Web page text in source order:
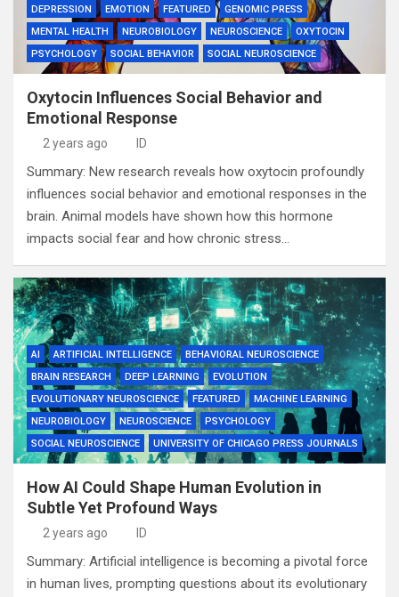
DEPRESSION
EMOTION FEATURED
GENOMIC PRESS
MENTAL HEALTH
NEUROBIOLOGY NEUROSCIENCE
OXYTOCIN
PSYCHOLOGY
SOCIAL BEHAVIOR SOCIAL NEUROSCIENCE
Oxytocin Influences Social Behavior and
Emotional Response
2 years ago ID
Summary: New research reveals how oxytocin profoundly
influences social behavior and emotional responses in the
brain. Animal models have shown how this hormone
impacts social fear and how chronic stress…
AI ARTIFICIAL INTELLIGENCE
BEHAVIORAL NEUROSCIENCE
BRAIN RESEARCH
DEEP LEARNING
EVOLUTION
EVOLUTIONARY NEUROSCIENCE
FEATURED
MACHINE LEARNING
NEUROBIOLOGY
NEUROSCIENCE
PSYCHOLOGY
SOCIAL NEUROSCIENCE
UNIVERSITY OF CHICAGO PRESS JOURNALS
How AI Could Shape Human Evolution in
Subtle Yet Profound Ways
2 years ago ID
Summary: Artificial intelligence is becoming a pivotal force
in human lives, prompting questions about its evolutionary